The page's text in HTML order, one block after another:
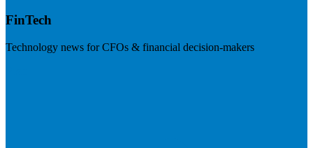
FinTech
Technology news for CFOs & financial decision-makers